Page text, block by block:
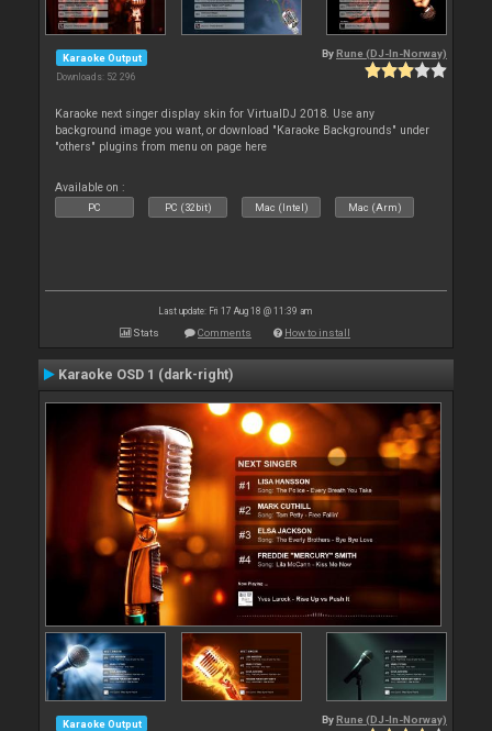
Karaoke Output
Downloads: 52 296
By Rune (DJ-In-Norway)
Karaoke next singer display skin for VirtualDJ 2018. Use any
background image you want, or download "Karaoke Backgrounds" under
"others" plugins from menu on page here
Available on :
PC PC (32bit) Mac (Intel) Mac (Arm)
Last update: Fri 17 Aug 18 @ 11:39 am
Stats Comments How to install
Karaoke OSD 1 (dark-right)
Karaoke Output By Rune (DJ-In-Norway)